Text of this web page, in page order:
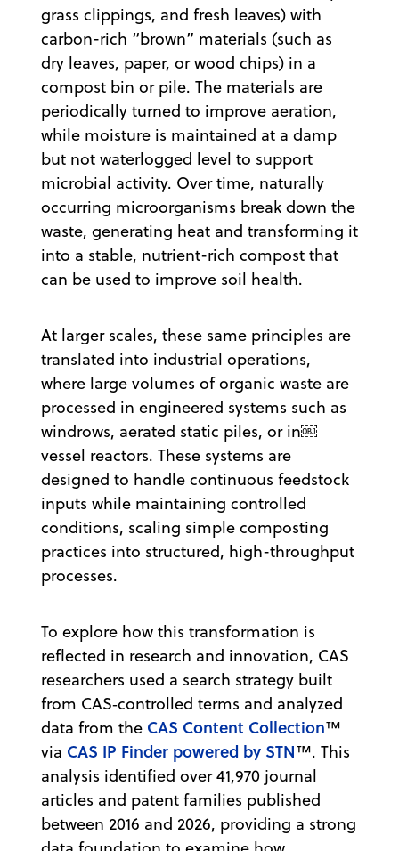
grass clippings, and fresh leaves) with
carbon-rich “brown” materials (such as
dry leaves, paper, or wood chips) in a
compost bin or pile. The materials are
periodically turned to improve aeration,
while moisture is maintained at a damp
but not waterlogged level to support
microbial activity. Over time, naturally
occurring microorganisms break down the
waste, generating heat and transforming it
into a stable, nutrient-rich compost that
can be used to improve soil health.
At larger scales, these same principles are
translated into industrial operations,
where large volumes of organic waste are
processed in engineered systems such as
windrows, aerated static piles, or in￼
vessel reactors. These systems are
designed to handle continuous feedstock
inputs while maintaining controlled
conditions, scaling simple composting
practices into structured, high-throughput
processes.
To explore how this transformation is
reflected in research and innovation, CAS
researchers used a search strategy built
from CAS‑controlled terms and analyzed
data from the CAS Content Collection™
via CAS IP Finder powered by STN™. This
analysis identified over 41,970 journal
articles and patent families published
between 2016 and 2026, providing a strong